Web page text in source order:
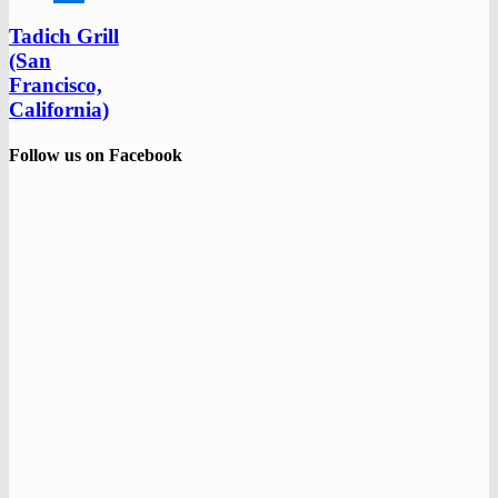
Tadich Grill
(San
Francisco,
California)
Follow us on Facebook